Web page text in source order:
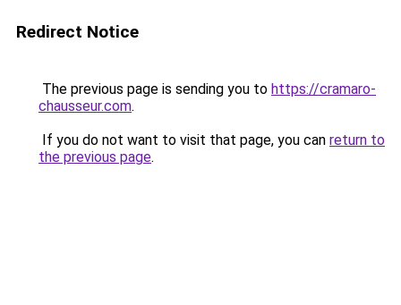
Redirect Notice
The previous page is sending you to https://cramaro-
chausseur.com.
If you do not want to visit that page, you can return to
the previous page.